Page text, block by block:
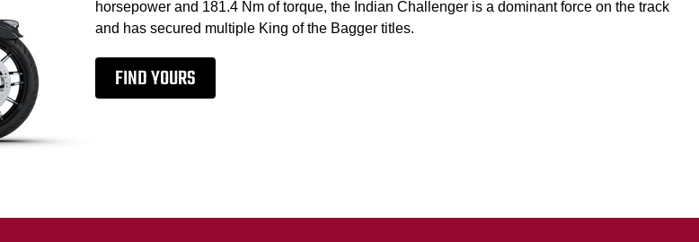
horsepower and 181.4 Nm of torque, the Indian Challenger is a dominant force on the track
and has secured multiple King of the Bagger titles.
FIND YOURS